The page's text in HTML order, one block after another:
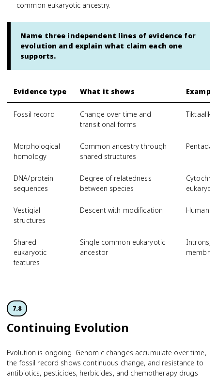
common eukaryotic ancestry.
Name three independent lines of evidence for
evolution and explain what claim each one
supports.
Evidence type What it shows Example
Fossil record
Change over time and
transitional forms
Tiktaalik
Morphological
homology
Common ancestry through
shared structures
DNA/protein
sequences
Degree of relatedness
between species
Vestigial
structures
Descent with modification Human
Shared
eukaryotic
features
Single common eukaryotic
ancestor
Introns,
7.8
Continuing Evolution
Evolution is ongoing. Genomic changes accumulate over time,
the fossil record shows continuous change, and resistance to
antibiotics, pesticides, herbicides, and chemotherapy drugs